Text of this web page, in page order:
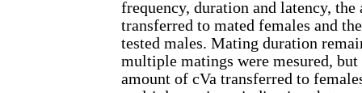
frequency, duration and latency, the
transferred to mated females and
tested males. Mating duration
multiple matings were mesured,
amount of cVa transferred to